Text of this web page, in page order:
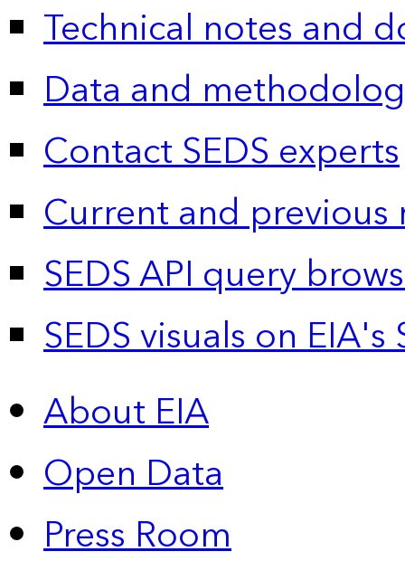
Technical notes and
Data and
Contact SEDS experts
Current and previous
SEDS API query
SEDS visuals on
About EIA
Open Data
Press Room